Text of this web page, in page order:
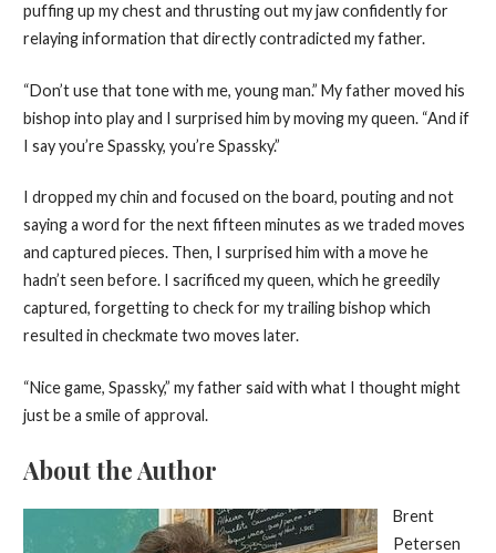
puffing up my chest and thrusting out my jaw confidently for
relaying information that directly contradicted my father.
“Don’t use that tone with me, young man.” My father moved his
bishop into play and I surprised him by moving my queen. “And if
I say you’re Spassky, you’re Spassky.”
I dropped my chin and focused on the board, pouting and not
saying a word for the next fifteen minutes as we traded moves
and captured pieces. Then, I surprised him with a move he
hadn’t seen before. I sacrificed my queen, which he greedily
captured, forgetting to check for my trailing bishop which
resulted in checkmate two moves later.
“Nice game, Spassky,” my father said with what I thought might
just be a smile of approval.
About the Author
Brent
Petersen